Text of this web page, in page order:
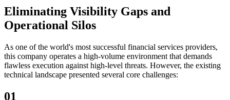
Eliminating Visibility Gaps and
Operational Silos
As one of the world's most successful financial services providers,
this company operates a high-volume environment that demands
flawless execution against high-level threats. However, the existing
technical landscape presented several core challenges:
01